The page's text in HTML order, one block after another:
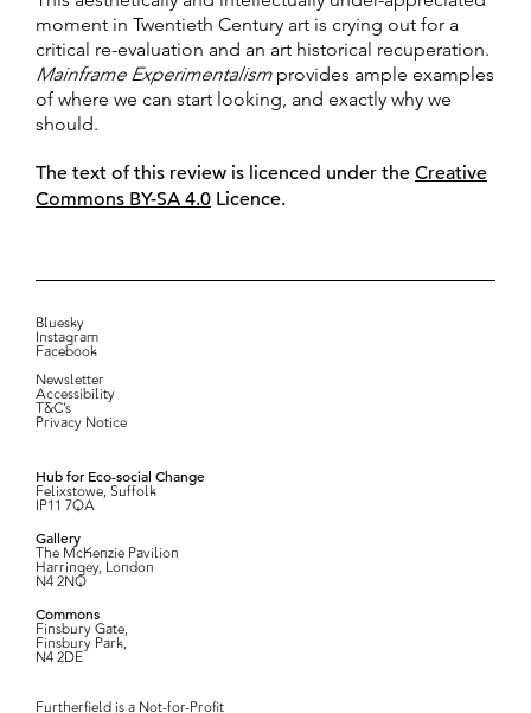
moment in Twentieth Century art is crying out for a
critical re-evaluation and an art historical recuperation.
Mainframe Experimentalism provides ample examples
of where we can start looking, and exactly why we
should.
The text of this review is licenced under the Creative
Commons BY-SA 4.0 Licence.
Bluesky
Instagram
Facebook
Newsletter
Accessibility
T&C’s
Privacy Notice
Hub for Eco-social Change
Felixstowe, Suffolk
IP11 7QA
Gallery
The McKenzie Pavilion
Harringey, London
N4 2NQ
Commons
Finsbury Gate,
Finsbury Park,
N4 2DE
Furtherfield is a Not-for-Profit